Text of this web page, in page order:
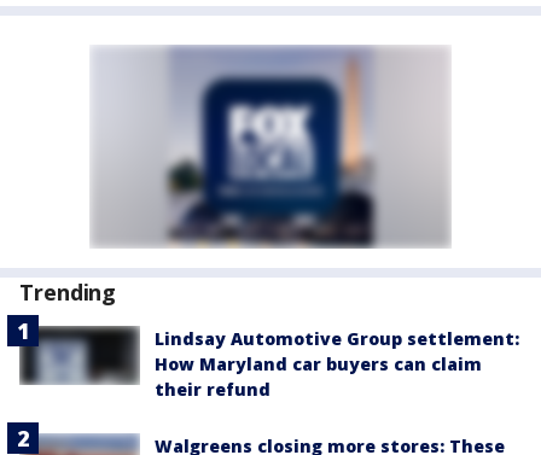
Trending
Lindsay Automotive Group settlement:
How Maryland car buyers can claim
their refund
Walgreens closing more stores: These